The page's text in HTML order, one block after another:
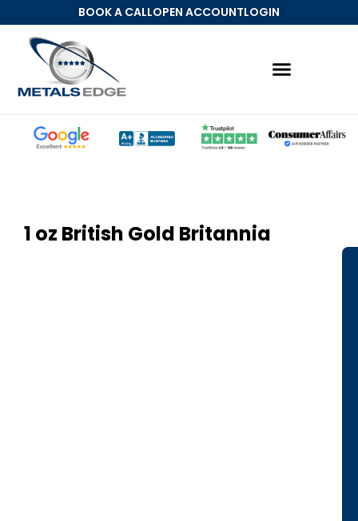
BOOK A CALLOPEN ACCOUNTLOGIN
1 oz British Gold Britannia